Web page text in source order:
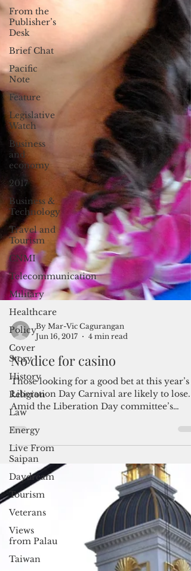
From the
Publisher’s
Desk
Brief Chat
Pacific
Note
Feature
Legislative
Watch
Business
and
economy
2017
Business &
Technology
Travel and
Tourism
CNMI
Telecommunication
Military
Healthcare
Policy
Cover
Story
History
Religion
Law
Energy
Live From
Saipan
Daydream
Tourism
Veterans
Views
from Palau
Taiwan
Jun 16, 2017
4 min read
No dice for casino
Those looking for a good bet at this year’s
Amid the Liberation Day committee’s
attempts to...